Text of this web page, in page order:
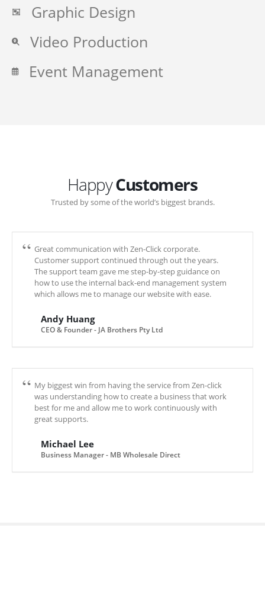
Graphic Design
Video Production
Event Management
HappyCustomers
Trusted by some of the world’s biggest brands.
Great communication with Zen-Click corporate.
Customer support continued through out the years.
The support team gave me step-by-step guidance on
how to use the internal back-end management system
which allows me to manage our website with ease.
Andy Huang
CEO & Founder - JA Brothers Pty Ltd
My biggest win from having the service from Zen-click
was understanding how to create a business that work
best for me and allow me to work continuously with
great supports.
Michael Lee
Business Manager - MB Wholesale Direct